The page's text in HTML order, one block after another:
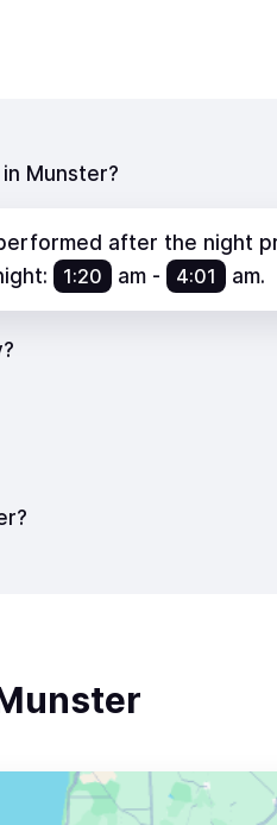
Munster?
after the night
1:20 am - 4:01 am.